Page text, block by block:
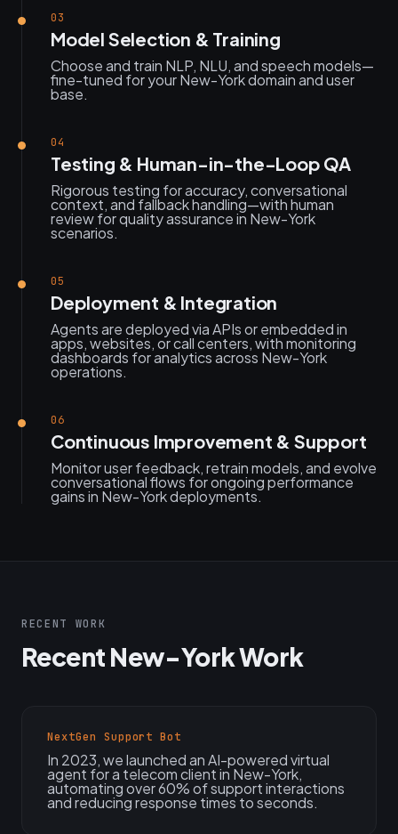
03
Model Selection & Training
Choose and train NLP, NLU, and speech models—
fine-tuned for your New-York domain and user
base.
04
Testing & Human-in-the-Loop QA
Rigorous testing for accuracy, conversational
context, and fallback handling—with human
review for quality assurance in New-York
scenarios.
05
Deployment & Integration
Agents are deployed via APIs or embedded in
apps, websites, or call centers, with monitoring
dashboards for analytics across New-York
operations.
06
Continuous Improvement & Support
Monitor user feedback, retrain models, and evolve
conversational flows for ongoing performance
gains in New-York deployments.
RECENT WORK
Recent New-York Work
NextGen Support Bot
In 2023, we launched an AI-powered virtual
agent for a telecom client in New-York,
automating over 60% of support interactions
and reducing response times to seconds.